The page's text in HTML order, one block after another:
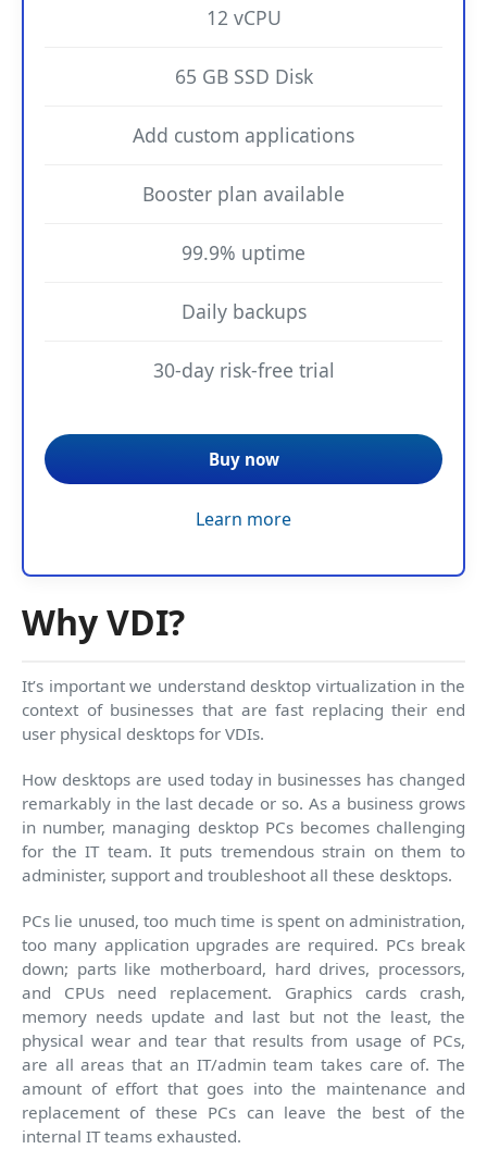
12 vCPU
65 GB SSD Disk
Add custom applications
Booster plan available
99.9% uptime
Daily backups
30-day risk-free trial
Buy now
Learn more
Why VDI?
It’s important we understand desktop virtualization in the
context of businesses that are fast replacing their end
user physical desktops for VDIs.
How desktops are used today in businesses has changed
remarkably in the last decade or so. As a business grows
in number, managing desktop PCs becomes challenging
for the IT team. It puts tremendous strain on them to
administer, support and troubleshoot all these desktops.
PCs lie unused, too much time is spent on administration,
too many application upgrades are required. PCs break
down; parts like motherboard, hard drives, processors,
and CPUs need replacement. Graphics cards crash,
memory needs update and last but not the least, the
physical wear and tear that results from usage of PCs,
are all areas that an IT/admin team takes care of. The
amount of effort that goes into the maintenance and
replacement of these PCs can leave the best of the
internal IT teams exhausted.